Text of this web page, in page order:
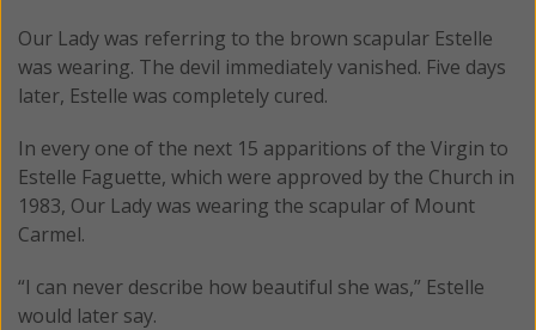
Our Lady was referring to the brown scapular Estelle
was wearing. The devil immediately vanished. Five days
later, Estelle was completely cured.
In every one of the next 15 apparitions of the Virgin to
Estelle Faguette, which were approved by the Church in
1983, Our Lady was wearing the scapular of Mount
Carmel.
“I can never describe how beautiful she was,” Estelle
would later say.